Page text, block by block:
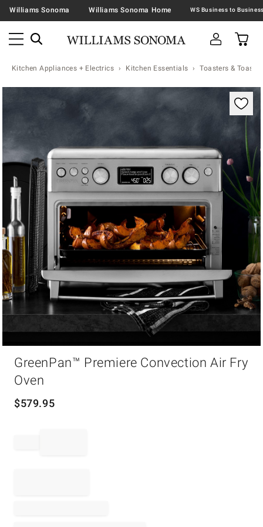
Williams Sonoma Williams Sonoma Home
Kitchen Appliances + Electrics Kitchen Essentials Toasters &
Zoomable product image with magnification
GreenPan™ Premiere Convection Air Fry
Oven
$579.95